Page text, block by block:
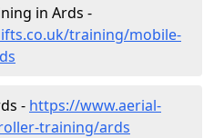
in Ards -
training/mobile-
- https://www.aerial-
training/ards